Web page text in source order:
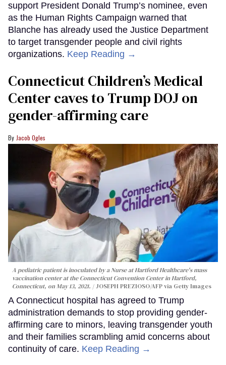
support President Donald Trump’s nominee, even
as the Human Rights Campaign warned that
Blanche has already used the Justice Department
to target transgender people and civil rights
organizations. Keep Reading →
Connecticut Children’s Medical
Center caves to Trump DOJ on
gender-affirming care
Jacob Ogles
A pediatric patient is inoculated by a Nurse at Hartford Healthcare's mass
vaccination center at the Connecticut Convention Center in Hartford,
Connecticut, on May 13, 2021.
JOSEPH PREZIOSO/AFP via Getty Images
A Connecticut hospital has agreed to Trump
administration demands to stop providing gender-
affirming care to minors, leaving transgender youth
and their families scrambling amid concerns about
continuity of care. Keep Reading →